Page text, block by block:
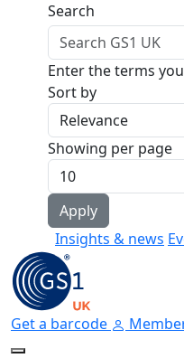
Skip to main content
Insights & news
Search
Enter the terms
Sort by
Showing per page
Get a barcode